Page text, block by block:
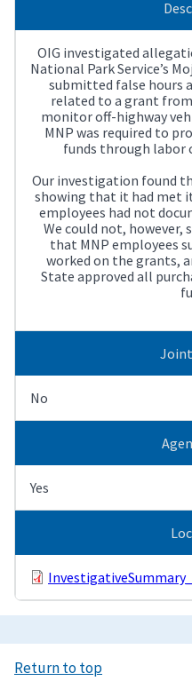
OIG investigated
National Park Service’s
submitted false hours
related to a grant
monitor off-highway
MNP was required to
funds through labor
Our investigation found
showing that it had met
employees had not
We could not,
that MNP employees
worked on the grants,
State approved all
No
Yes
Return to top